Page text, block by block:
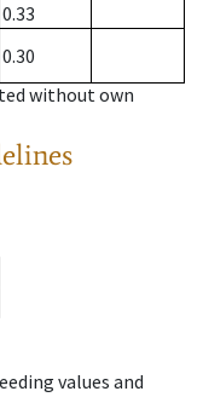
0.33
0.30
without own
values and